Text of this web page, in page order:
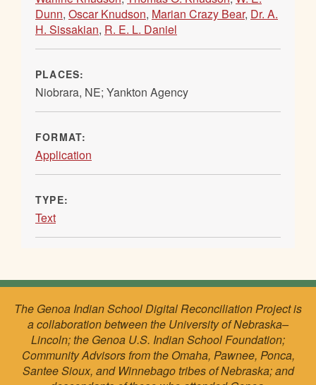
Dunn, Oscar Knudson, Marian Crazy Bear, Dr. A.
H. Sissakian, R. E. L. Daniel
PLACES:
Niobrara, NE; Yankton Agency
FORMAT:
Application
TYPE:
Text
The Genoa Indian School Digital Reconciliation Project is
a collaboration between the University of Nebraska–
Lincoln; the Genoa U.S. Indian School Foundation;
Community Advisors from the Omaha, Pawnee, Ponca,
Santee Sioux, and Winnebago tribes of Nebraska; and